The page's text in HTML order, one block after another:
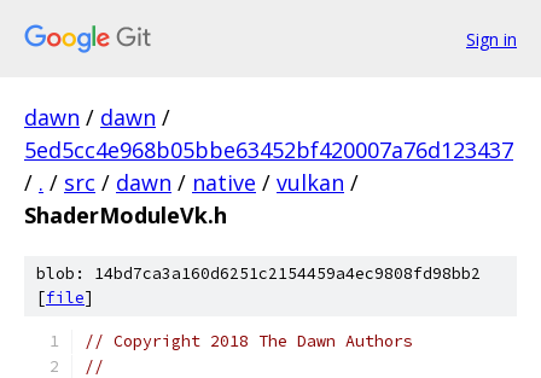
Sign in
dawn / dawn /
5ed5cc4e968b05bbe63452bf420007a76d123437
/ . / src / dawn / native / vulkan /
ShaderModuleVk.h
blob: 14bd7ca3a160d6251c2154459a4ec9808fd98bb2
[file]
// Copyright 2018 The Dawn Authors
//